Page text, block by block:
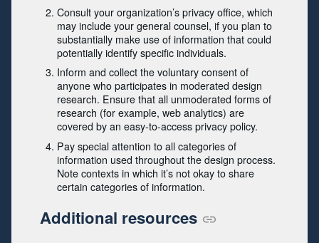
Consult your organization’s privacy office, which
may include your general counsel, if you plan to
substantially make use of information that could
potentially identify specific individuals.
Inform and collect the voluntary consent of
anyone who participates in moderated design
research. Ensure that all unmoderated forms of
research (for example, web analytics) are
covered by an easy-to-access privacy policy.
Pay special attention to all categories of
information used throughout the design process.
Note contexts in which it’s not okay to share
certain categories of information.
Additional resources